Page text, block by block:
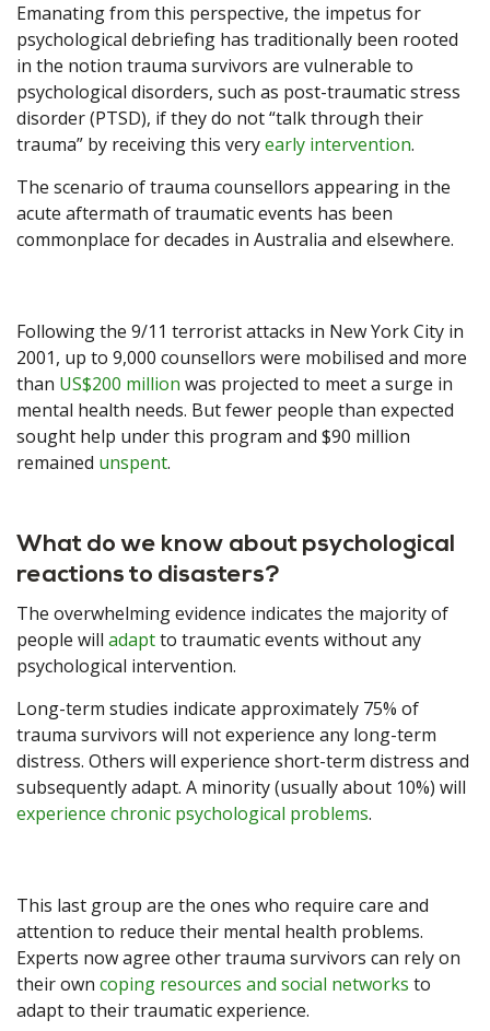
Emanating from this perspective, the impetus for
psychological debriefing has traditionally been rooted
in the notion trauma survivors are vulnerable to
psychological disorders, such as post-traumatic stress
disorder (PTSD), if they do not “talk through their
trauma” by receiving this veryearly intervention.
The scenario of trauma counsellors appearing in the
acute aftermath of traumatic events has been
commonplace for decades in Australia and elsewhere.
Following the 9/11 terrorist attacks in New York City in
2001, up to 9,000 counsellors were mobilised and more
than US$200 million was projected to meet a surge in
mental health needs. But fewer people than expected
sought help under this program and $90 million
remained unspent.
What do we know about psychological
reactions to disasters?
The overwhelming evidence indicates the majority of
people will adaptto traumatic events without any
psychological intervention.
Long-term studies indicate approximately 75% of
trauma survivors will not experience any long-term
distress. Others will experience short-term distress and
subsequently adapt. A minority (usually about 10%) will
experience chronic psychological problems.
This last group are the ones who require care and
attention to reduce their mental health problems.
Experts now agree other trauma survivors can rely on
their own coping resources and social networks to
adapt to their traumatic experience.